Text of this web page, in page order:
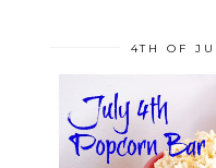
4TH OF